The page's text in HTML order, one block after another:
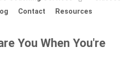
Contact Resources
You When You're